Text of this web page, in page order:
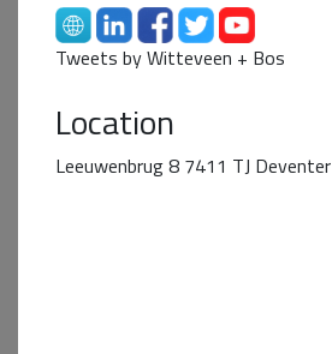
Business+ Partner
Tweets by Witteveen + Bos
Location
Leeuwenbrug 8 7411 TJ Deventer